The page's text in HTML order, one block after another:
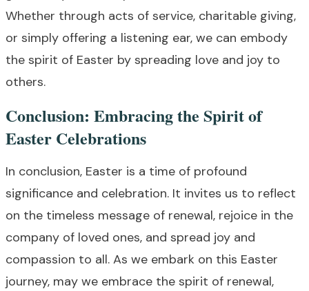
Whether through acts of service, charitable giving,
or simply offering a listening ear, we can embody
the spirit of Easter by spreading love and joy to
others.
Conclusion: Embracing the Spirit of
Easter Celebrations
In conclusion, Easter is a time of profound
significance and celebration. It invites us to reflect
on the timeless message of renewal, rejoice in the
company of loved ones, and spread joy and
compassion to all. As we embark on this Easter
journey, may we embrace the spirit of renewal,